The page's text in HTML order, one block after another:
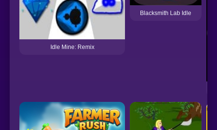
Idle Mine: Remix
Blacksmith Lab Idle